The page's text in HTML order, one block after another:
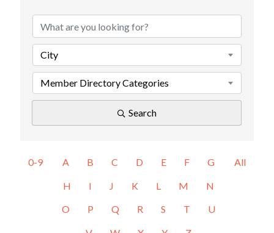
City
Member Directory Categories
Search
0-9 A B C D E F G
H I J K L M N
O P Q R S T U
All